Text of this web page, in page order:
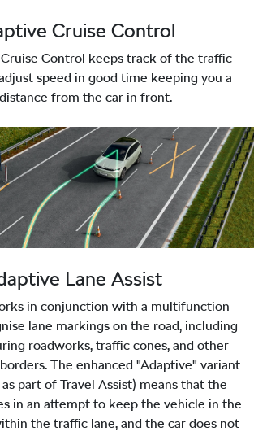
Cruise Control
Control keeps track of the traffic
speed in good time keeping you a
from the car in front.
Lane Assist
in conjunction with a multifunction
lane markings on the road, including
roadworks, traffic cones, and other
The enhanced "Adaptive" variant
part of Travel Assist) means that the
in an attempt to keep the vehicle in the
the traffic lane, and the car does not